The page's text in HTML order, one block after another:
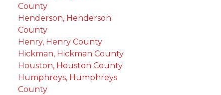
County
Henderson, Henderson
County
Henry, Henry County
Hickman, Hickman County
Houston, Houston County
Humphreys, Humphreys
County